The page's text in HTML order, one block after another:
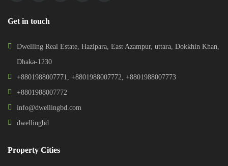
Get in touch
Dwelling Real Estate, Hazipara, East Azampur, uttara, Dokkhin Khan,
Dhaka-1230
+8801988007771
+8801988007772 +8801988007773
+8801988007772
info@dwellingbd.com
dwellingbd
Property Cities